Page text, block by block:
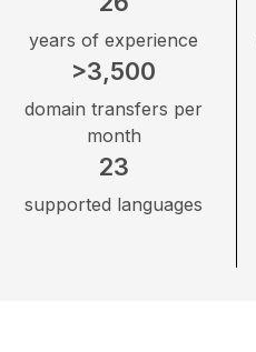
years of experience
>3,500
domain transfers per
month
23
supported languages